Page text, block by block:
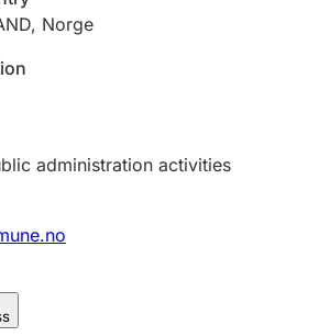
, Norge
administration activities